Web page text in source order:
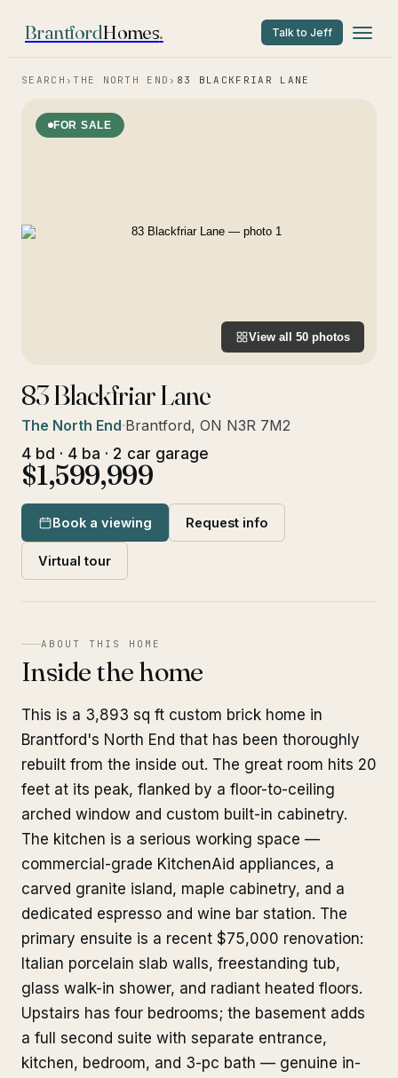
BrantfordHomes. Talk to Jeff
SEARCH › THE NORTH END › 83 BLACKFRIAR LANE
FOR SALE
View all 50 photos
83 Blackfriar Lane
The North End·Brantford, ON N3R 7M2
4 bd · 4 ba · 2 car garage
$1,599,999
Book a viewing Request info
Virtual tour
ABOUT THIS HOME
Inside the home
This is a 3,893 sq ft custom brick home in
Brantford's North End that has been thoroughly
rebuilt from the inside out. The great room hits 20
feet at its peak, flanked by a floor-to-ceiling
arched window and custom built-in cabinetry.
The kitchen is a serious working space —
commercial-grade KitchenAid appliances, a
carved granite island, maple cabinetry, and a
dedicated espresso and wine bar station. The
primary ensuite is a recent $75,000 renovation:
Italian porcelain slab walls, freestanding tub,
glass walk-in shower, and radiant heated floors.
Upstairs has four bedrooms; the basement adds
a full second suite with separate entrance,
kitchen, bedroom, and 3-pc bath — genuine in-